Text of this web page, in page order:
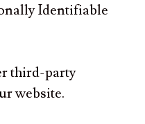
Identifiable
third-party
website.